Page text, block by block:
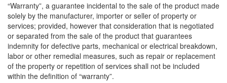
“Warranty”, a guarantee incidental to the sale of the product made
solely by the manufacturer, importer or seller of property or
services; provided, however that consideration that is negotiated
or separated from the sale of the product that guarantees
indemnity for defective parts, mechanical or electrical breakdown,
labor or other remedial measures, such as repair or replacement
of the property or repetition of services shall not be included
within the definition of “warranty”.